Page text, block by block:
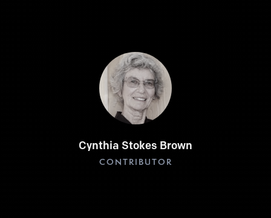
Cynthia Stokes Brown
CONTRIBUTOR